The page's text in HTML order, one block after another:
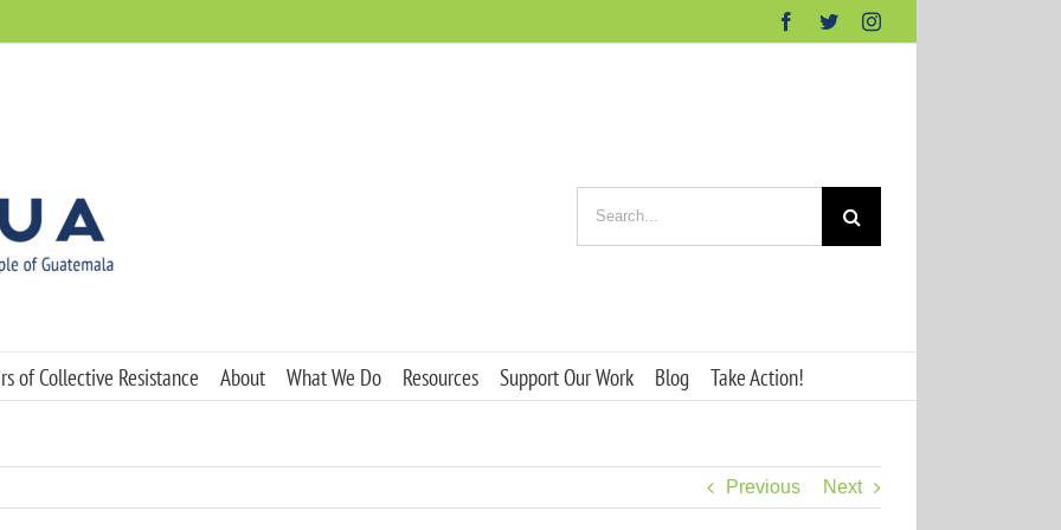
Facebook
TwitterInstagram
for:
of Collective Resistance About What We Do Resources Support Our Work Blog Take Action!
Previous Next